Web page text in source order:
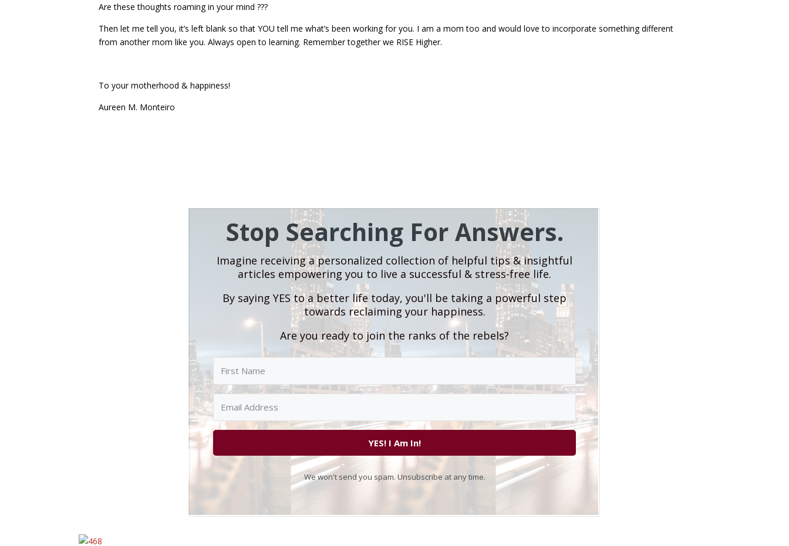
Are these thoughts roaming in your mind ???
Then let me tell you, it’s left blank so that YOU tell me what’s been working for you. I am a mom too and would love to incorporate something different
from another mom like you. Always open to learning. Remember together we RISE Higher.
To your motherhood & happiness!
Aureen M. Monteiro
Stop Searching For Answers.
Imagine receiving a personalized collection of helpful tips & insightful
articles empowering you to live a successful & stress-free life.
By saying YES to a better life today, you'll be taking a powerful step
towards reclaiming your happiness.
Are you ready to join the ranks of the rebels?
YES! I Am In!
We won't send you spam. Unsubscribe at any time.